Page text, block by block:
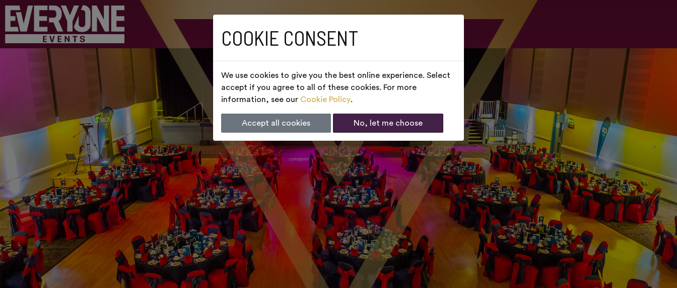
COOKIE CONSENT
We use cookies to give you the best online experience. Select
accept if you agree to all of these cookies. For more
information, see our Cookie Policy.
Accept all cookies No, let me choose